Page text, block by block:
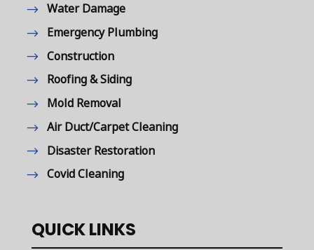
Water Damage
Emergency Plumbing
Construction
Roofing & Siding
Mold Removal
Air Duct/Carpet Cleaning
Disaster Restoration
Covid Cleaning
QUICK LINKS